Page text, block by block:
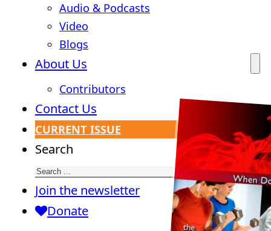
Audio & Podcasts
Video
Blogs
About Us
Contributors
Contact Us
CURRENT ISSUE
Search
Join the newsletter
Donate